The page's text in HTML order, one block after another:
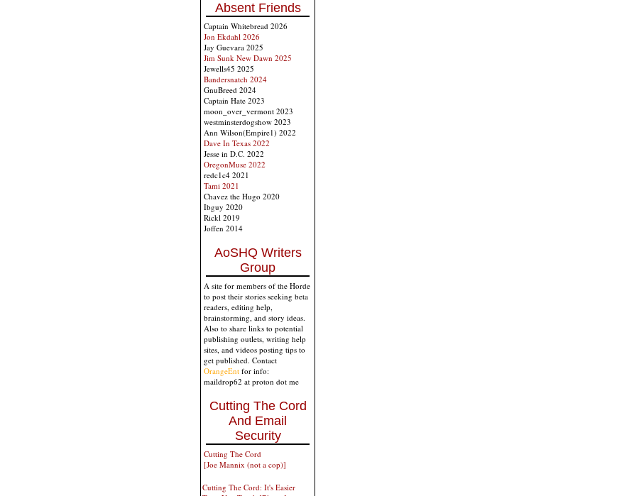
Absent Friends
Captain Whitebread 2026
Jon Ekdahl 2026
Jay Guevara 2025
Jim Sunk New Dawn 2025
Jewells45 2025
Bandersnatch 2024
GnuBreed 2024
Captain Hate 2023
moon_over_vermont 2023
westminsterdogshow 2023
Ann Wilson(Empire1) 2022
Dave In Texas 2022
Jesse in D.C. 2022
OregonMuse 2022
redc1c4 2021
Tami 2021
Chavez the Hugo 2020
Ibguy 2020
Rickl 2019
Joffen 2014
AoSHQ Writers
Group
A site for members of the Horde
to post their stories seeking beta
readers, editing help,
brainstorming, and story ideas.
Also to share links to potential
publishing outlets, writing help
sites, and videos posting tips to
get published. Contact
OrangeEnt for info:
maildrop62 at proton dot me
Cutting The Cord
And Email
Security
Cutting The Cord
[Joe Mannix (not a cop)]
Cutting The Cord: It's Easier